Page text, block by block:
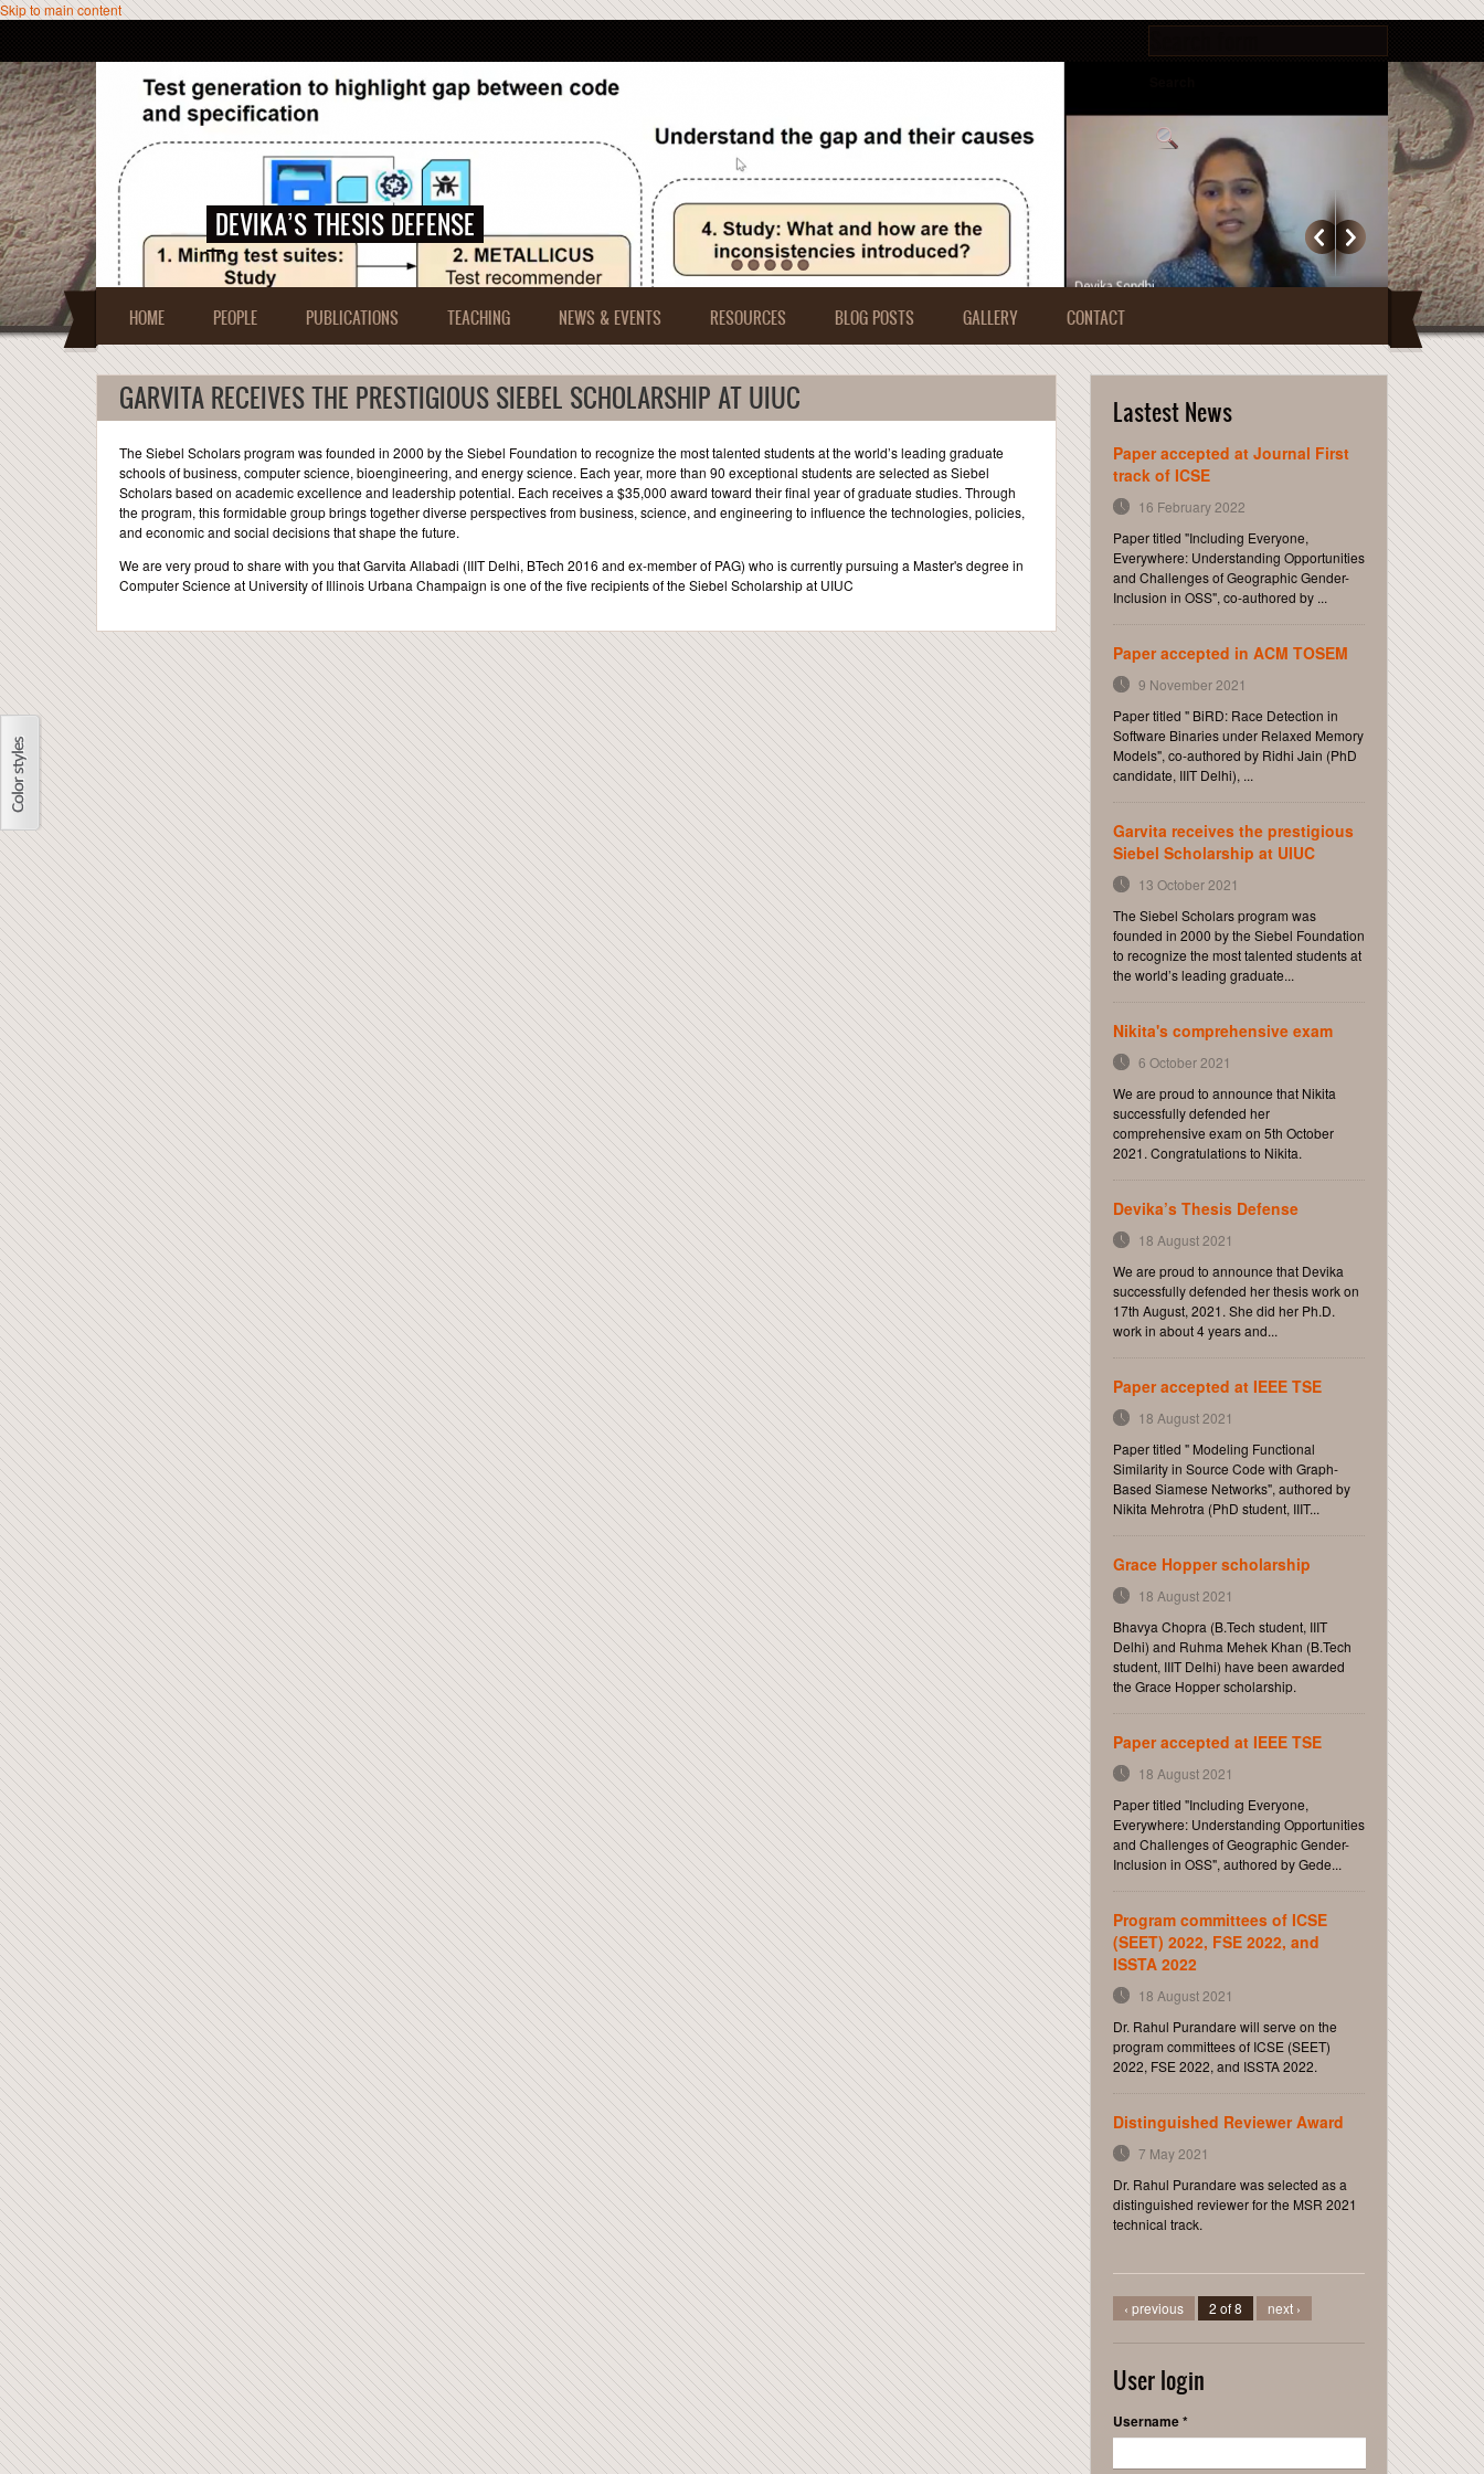
Skip to main content
DEVIKA’S THESIS DEFENSE
HOME PEOPLE PUBLICATIONS TEACHING NEWS & EVENTS RESOURCES BLOG POSTS GALLERY CONTACT
GARVITA RECEIVES THE PRESTIGIOUS SIEBEL SCHOLARSHIP AT UIUC
The Siebel Scholars program was founded in 2000 by the Siebel Foundation to recognize the most talented students at the world’s leading graduate
schools of business, computer science, bioengineering, and energy science. Each year, more than 90 exceptional students are selected as Siebel
Scholars based on academic excellence and leadership potential. Each receives a $35,000 award toward their final year of graduate studies. Through
the program, this formidable group brings together diverse perspectives from business, science, and engineering to influence the technologies, policies,
and economic and social decisions that shape the future.
We are very proud to share with you that Garvita Allabadi (IIIT Delhi, BTech 2016 and ex-member of PAG) who is currently pursuing a Master's degree in
Computer Science at University of Illinois Urbana Champaign is one of the five recipients of the Siebel Scholarship at UIUC
Lastest News
Paper accepted at Journal First
track of ICSE
16 February 2022
Paper titled "Including Everyone,
Everywhere: Understanding Opportunities
and Challenges of Geographic Gender-
Inclusion in OSS", co-authored by ...
Paper accepted in ACM TOSEM
9 November 2021
Paper titled " BiRD: Race Detection in
Software Binaries under Relaxed Memory
Models", co-authored by Ridhi Jain (PhD
candidate, IIIT Delhi), ...
Garvita receives the prestigious
Siebel Scholarship at UIUC
13 October 2021
The Siebel Scholars program was
founded in 2000 by the Siebel Foundation
to recognize the most talented students at
the world’s leading graduate...
Nikita's comprehensive exam
6 October 2021
We are proud to announce that Nikita
successfully defended her
comprehensive exam on 5th October
2021. Congratulations to Nikita.
Devika’s Thesis Defense
18 August 2021
We are proud to announce that Devika
successfully defended her thesis work on
17th August, 2021. She did her Ph.D.
work in about 4 years and...
Paper accepted at IEEE TSE
18 August 2021
Paper titled " Modeling Functional
Similarity in Source Code with Graph-
Based Siamese Networks", authored by
Nikita Mehrotra (PhD student, IIIT...
Grace Hopper scholarship
18 August 2021
Bhavya Chopra (B.Tech student, IIIT
Delhi) and Ruhma Mehek Khan (B.Tech
student, IIIT Delhi) have been awarded
the Grace Hopper scholarship.
Paper accepted at IEEE TSE
18 August 2021
Paper titled "Including Everyone,
Everywhere: Understanding Opportunities
and Challenges of Geographic Gender-
Inclusion in OSS", authored by Gede...
Program committees of ICSE
(SEET) 2022, FSE 2022, and
ISSTA 2022
18 August 2021
Dr. Rahul Purandare will serve on the
program committees of ICSE (SEET)
2022, FSE 2022, and ISSTA 2022.
Distinguished Reviewer Award
7 May 2021
Dr. Rahul Purandare was selected as a
distinguished reviewer for the MSR 2021
technical track.
‹ previous 2 of 8 next ›
User login
Username*